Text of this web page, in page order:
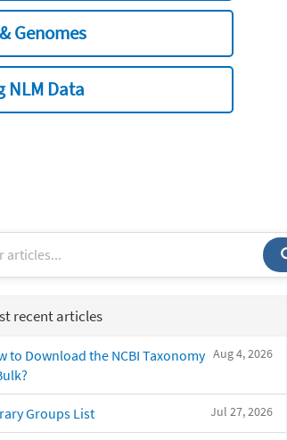
Genomes
NLM Data
recent articles
Aug 4, 2026
to Download the NCBI Taxonomy
Jul 27, 2026
Groups List